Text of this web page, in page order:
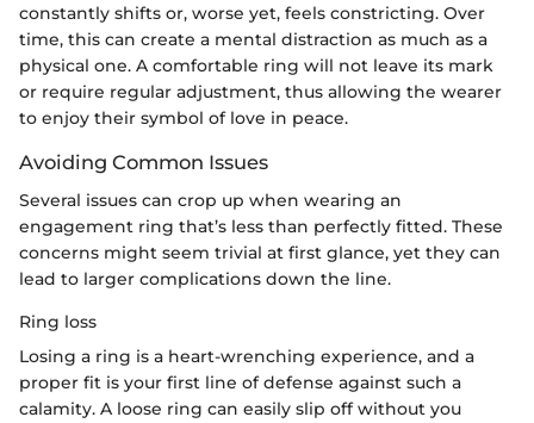
constantly shifts or, worse yet, feels constricting. Over
time, this can create a mental distraction as much as a
physical one. A comfortable ring will not leave its mark
or require regular adjustment, thus allowing the wearer
to enjoy their symbol of love in peace.
Avoiding Common Issues
Several issues can crop up when wearing an
engagement ring that’s less than perfectly fitted. These
concerns might seem trivial at first glance, yet they can
lead to larger complications down the line.
Ring loss
Losing a ring is a heart-wrenching experience, and a
proper fit is your first line of defense against such a
calamity. A loose ring can easily slip off without you